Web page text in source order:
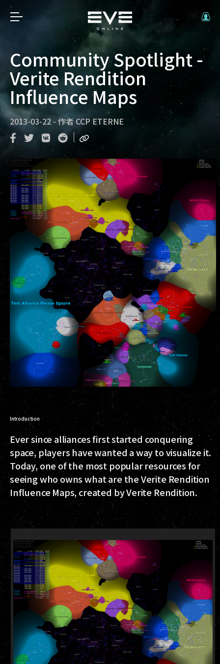
Community Spotlight -
Verite Rendition
Influence Maps
2013-03-22 - 作者 CCP ETERNE
Introduction
Ever since alliances first started conquering
space, players have wanted a way to visualize it.
Today, one of the most popular resources for
seeing who owns what are the Verite Rendition
Influence Maps, created by Verite Rendition.